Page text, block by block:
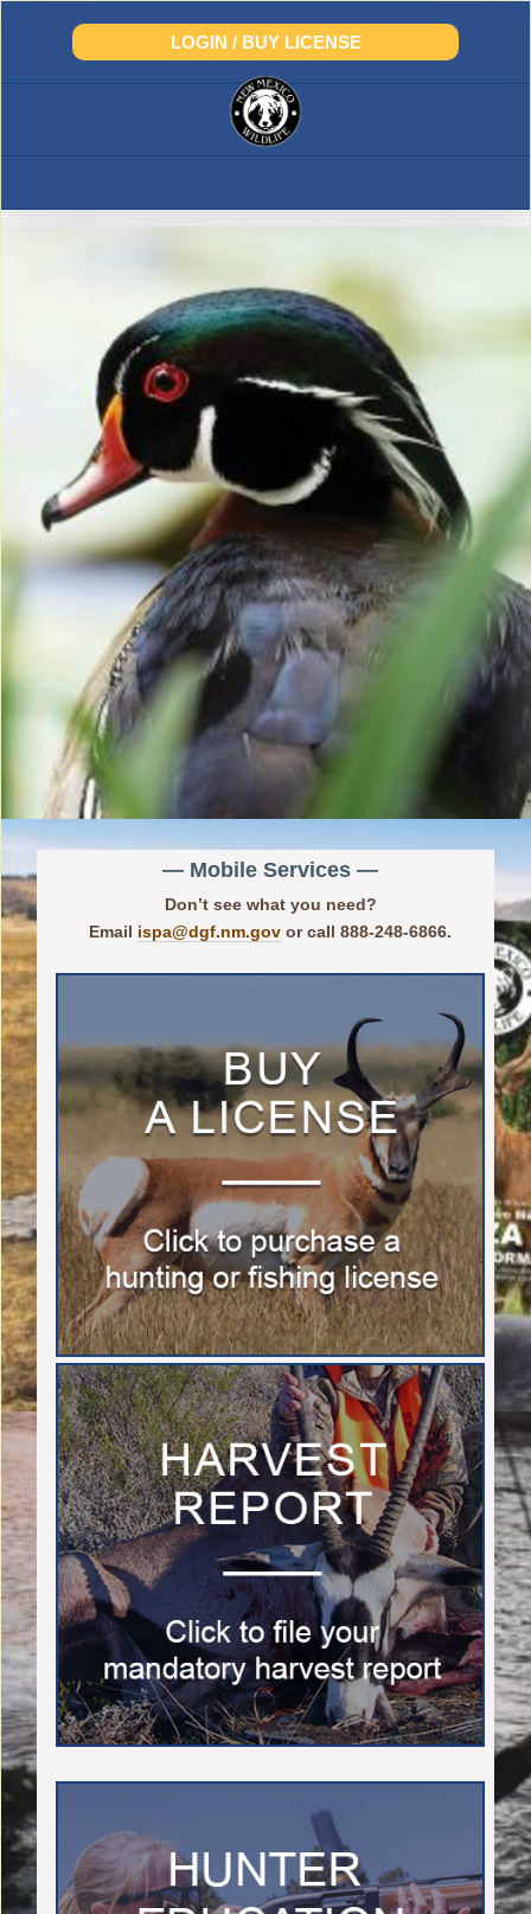
Skip
LOGIN / BUY LICENSE
— Mobile Services —
Don’t see what you need?
Email ispa@dgf.nm.gov or call 888-248-6866.